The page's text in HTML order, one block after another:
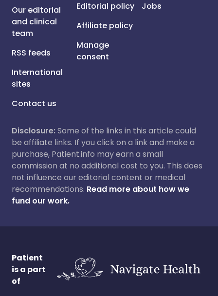
Our editorial
and clinical
team
RSS feeds
International
sites
Contact us
Editorial policy
Affiliate policy
Manage
consent
Jobs
Disclosure:Some of the links in this article could
be affiliate links. If you click on a link and make a
purchase, Patient.info may earn a small
commission at no additional cost to you. This does
not influence our editorial content or medical
recommendations. Read more about how we
fund our work.
Patient
is a part
of